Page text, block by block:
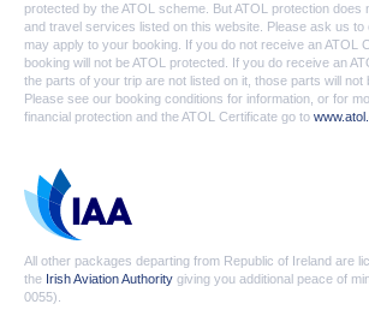
protected by the ATOL scheme. But ATOL protection does
and travel services listed on this website. Please ask us to
may apply to your booking. If you do not receive an ATOL
booking will not be ATOL protected. If you do receive an
the parts of your trip are not listed on it, those parts will not
Please see our booking conditions for information, or for
financial protection and the ATOL Certificate go to
All other packages departing from Republic of Ireland are
the Irish Aviation Authority giving you additional peace of
0055).